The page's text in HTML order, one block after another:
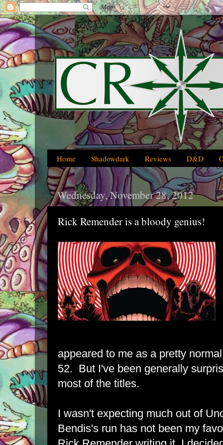
Home Shadowdark Reviews D&D
Wednesday, November 28, 2012
Rick Remender is a bloody genius!
appeared to me as a pretty
52. But I've been generally
most of the titles.
I wasn't expecting much out of
Bendis's run has not been my